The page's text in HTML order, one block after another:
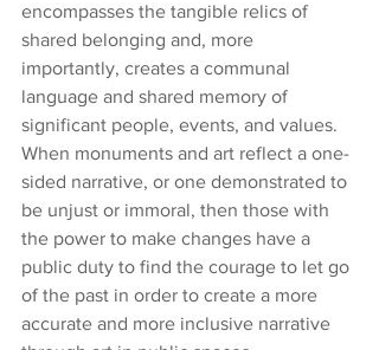
encompasses the tangible relics of
shared belonging and, more
importantly, creates a communal
language and shared memory of
significant people, events, and values.
When monuments and art reflect a one-
sided narrative, or one demonstrated to
be unjust or immoral, then those with
the power to make changes have a
public duty to find the courage to let go
of the past in order to create a more
accurate and more inclusive narrative